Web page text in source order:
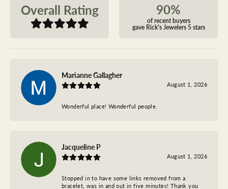
Overall Rating 90%
of recent buyers
gave Rick's Jewelers 5 stars
Marianne Gallagher
August 1, 2026
Wonderful place! Wonderful people.
Jacqueline P
August 1, 2026
Stopped in to have some links removed from a
bracelet, was in and out in five minutes! Thank you